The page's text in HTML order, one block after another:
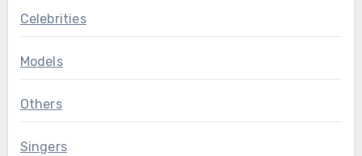
Celebrities
Models
Others
Singers